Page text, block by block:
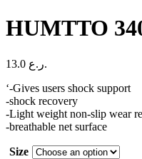
HUMTTO
13.0
ر.ع.
‘-Gives users shock support
-shock recovery
-Light weight non-slip wear
-breathable net surface
Size